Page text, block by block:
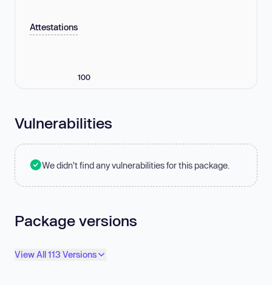
Attestations
100
Vulnerabilities
We didn't find any vulnerabilities for this package.
Package versions
View All 113 Versions